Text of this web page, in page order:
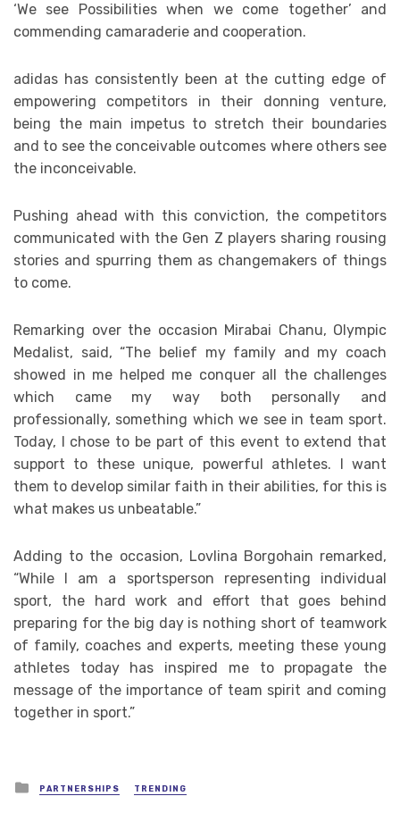
‘We see Possibilities when we come together’ and
commending camaraderie and cooperation.
adidas has consistently been at the cutting edge of
empowering competitors in their donning venture,
being the main impetus to stretch their boundaries
and to see the conceivable outcomes where others see
the inconceivable.
Pushing ahead with this conviction, the competitors
communicated with the Gen Z players sharing rousing
stories and spurring them as changemakers of things
to come.
Remarking over the occasion Mirabai Chanu, Olympic
Medalist, said, “The belief my family and my coach
showed in me helped me conquer all the challenges
which came my way both personally and
professionally, something which we see in team sport.
Today, I chose to be part of this event to extend that
support to these unique, powerful athletes. I want
them to develop similar faith in their abilities, for this is
what makes us unbeatable.”
Adding to the occasion, Lovlina Borgohain remarked,
“While I am a sportsperson representing individual
sport, the hard work and effort that goes behind
preparing for the big day is nothing short of teamwork
of family, coaches and experts, meeting these young
athletes today has inspired me to propagate the
message of the importance of team spirit and coming
together in sport.”
Posted
in
PARTNERSHIPS TRENDING